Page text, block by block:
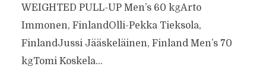
WEIGHTED PULL-UP Men’s 60 kgArto
Immonen, FinlandOlli-Pekka Tieksola,
FinlandJussi Jääskeläinen, Finland Men’s 70
kgTomi Koskela...